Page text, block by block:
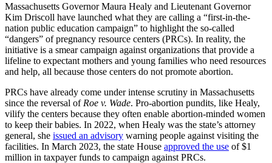
Massachusetts Governor Maura Healy and Lieutenant Governor
Kim Driscoll have launched what they are calling a “first-in-the-
nation public education campaign” to highlight the so-called
“dangers” of pregnancy resource centers (PRCs). In reality, the
initiative is a smear campaign against organizations that provide a
lifeline to expectant mothers and young families who need resources
and help, all because those centers do not promote abortion.
PRCs have already come under intense scrutiny in Massachusetts
since the reversal of Roe v. Wade. Pro-abortion pundits, like Healy,
vilify the centers because they often enable abortion-minded women
to keep their babies. In 2022, when Healy was the state’s attorney
general, she issued an advisory warning people against visiting the
facilities. In March 2023, the state House approved the use of $1
million in taxpayer funds to campaign against PRCs.